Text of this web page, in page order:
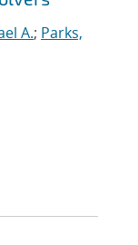
A.; Parks,